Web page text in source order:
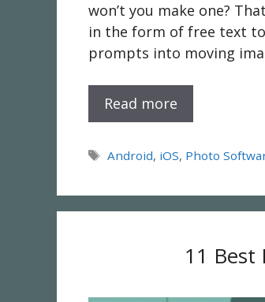
won’t you make one?
in the form of free text
prompts into moving
Read more
Tags
Android, iOS, Photo
11 Best